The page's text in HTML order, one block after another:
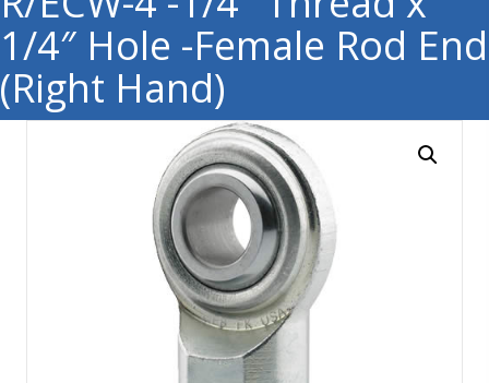
1/4″ Hole -Female Rod End
(Right Hand)